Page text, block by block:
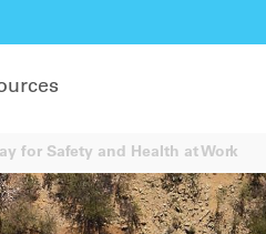
for Safety and Health at Work